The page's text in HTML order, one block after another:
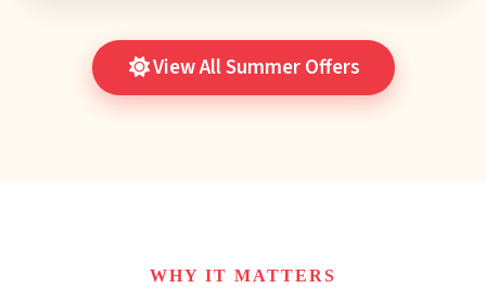
View All Summer Offers
WHY IT MATTERS